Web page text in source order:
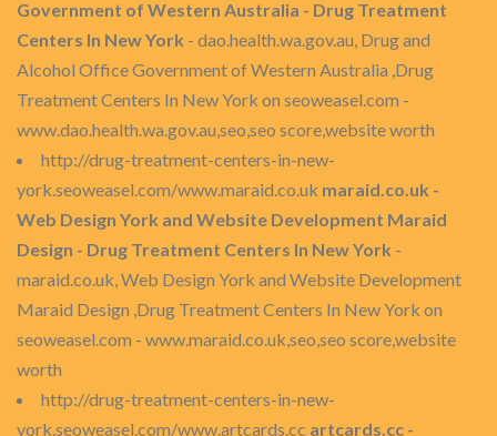
Government of Western Australia - Drug Treatment
Centers In New York - dao.health.wa.gov.au, Drug and
Alcohol Office Government of Western Australia ,Drug
Treatment Centers In New York on seoweasel.com -
www.dao.health.wa.gov.au,seo,seo score,website worth
http://drug-treatment-centers-in-new-
york.seoweasel.com/www.maraid.co.uk maraid.co.uk -
Web Design York and Website Development Maraid
Design - Drug Treatment Centers In New York -
maraid.co.uk, Web Design York and Website Development
Maraid Design ,Drug Treatment Centers In New York on
seoweasel.com - www.maraid.co.uk,seo,seo score,website
worth
http://drug-treatment-centers-in-new-
york.seoweasel.com/www.artcards.cc artcards.cc -